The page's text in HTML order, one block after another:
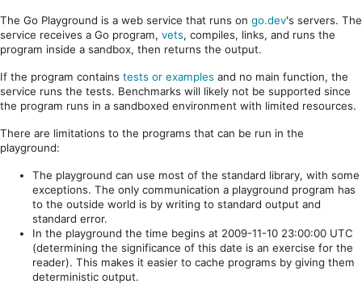
The Go Playground is a web service that runs on go.dev's servers. The
service receives a Go program, vets, compiles, links, and runs the
program inside a sandbox, then returns the output.
If the program contains tests or examples and no main function, the
service runs the tests. Benchmarks will likely not be supported since
the program runs in a sandboxed environment with limited resources.
There are limitations to the programs that can be run in the
playground:
The playground can use most of the standard library, with some
exceptions. The only communication a playground program has
to the outside world is by writing to standard output and
standard error.
In the playground the time begins at 2009-11-10 23:00:00 UTC
(determining the significance of this date is an exercise for the
reader). This makes it easier to cache programs by giving them
deterministic output.